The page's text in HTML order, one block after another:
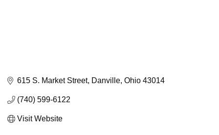
615 S. Market Street Danville Ohio 43014
(740) 599-6122
Visit Website